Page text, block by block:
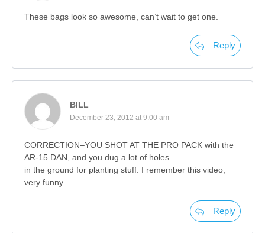
These bags look so awesome, can’t wait to get one.
Reply
BILL
December 23, 2012 at 9:00 am
CORRECTION–YOU SHOT AT THE PRO PACK with the
AR-15 DAN, and you dug a lot of holes
in the ground for planting stuff. I remember this video,
very funny.
Reply